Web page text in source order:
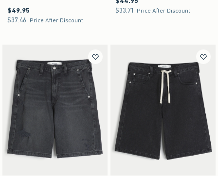
$49.95
$49.95
$37.46
$37.46 Price After Discount
$33.71
$33.71 Price After Discount